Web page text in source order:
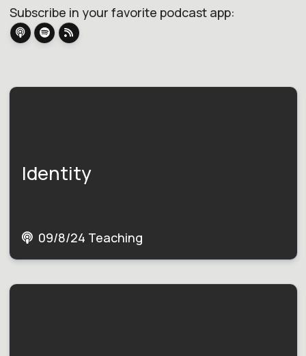
Subscribe in your favorite podcast app:
Identity
09/8/24 Teaching